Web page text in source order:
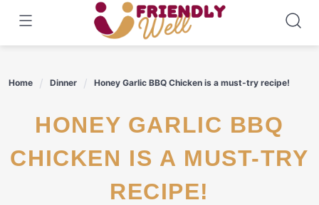
content
Home Dinner Honey Garlic BBQ Chicken is a must-try recipe!
HONEY GARLIC BBQ
CHICKEN IS A MUST-TRY
RECIPE!